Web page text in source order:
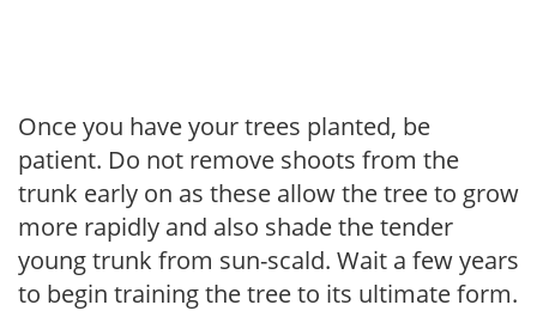
Once you have your trees planted, be
patient. Do not remove shoots from the
trunk early on as these allow the tree to grow
more rapidly and also shade the tender
young trunk from sun-scald. Wait a few years
to begin training the tree to its ultimate form.